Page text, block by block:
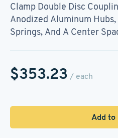
Clamp Double Disc
Anodized Aluminum
Springs, And A Center
$353.23 / each
Add to